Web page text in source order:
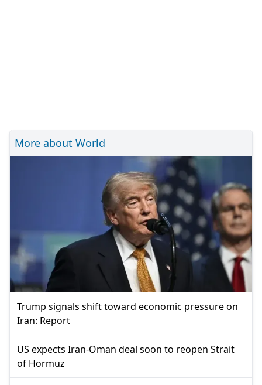
More about World
Trump signals shift toward economic pressure on
Iran: Report
US expects Iran-Oman deal soon to reopen Strait
of Hormuz